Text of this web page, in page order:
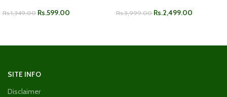
Rs.1,349.00 Rs.599.00 Rs.3,999.00 Rs.2,499.00
SITE INFO
Disclaimer